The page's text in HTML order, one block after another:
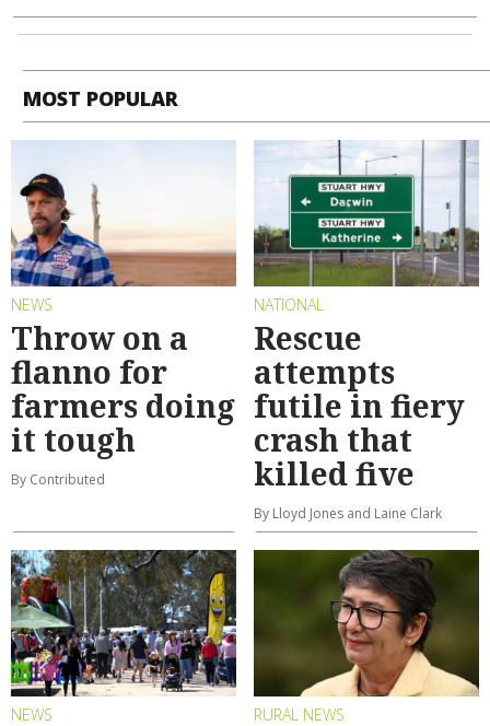
MOST POPULAR
NEWS
Throw on a
flanno for
farmers doing
it tough
By Contributed
NATIONAL
Rescue
attempts
futile in fiery
crash that
killed five
By Lloyd Jones and Laine Clark
NEWS RURAL NEWS